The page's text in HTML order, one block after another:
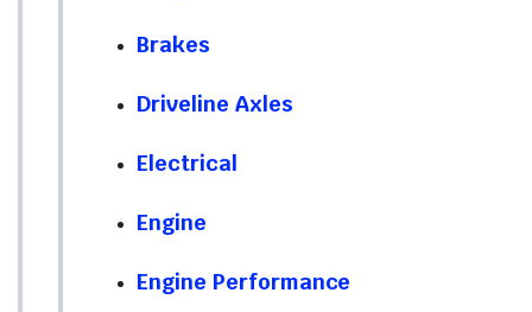
Brakes
Driveline Axles
Electrical
Engine
Engine Performance